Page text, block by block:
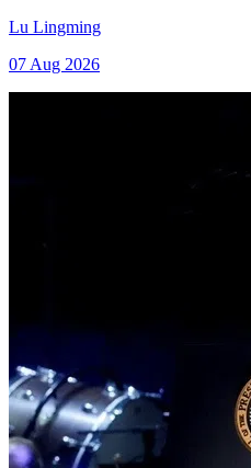
Lu Lingming
07 Aug 2026